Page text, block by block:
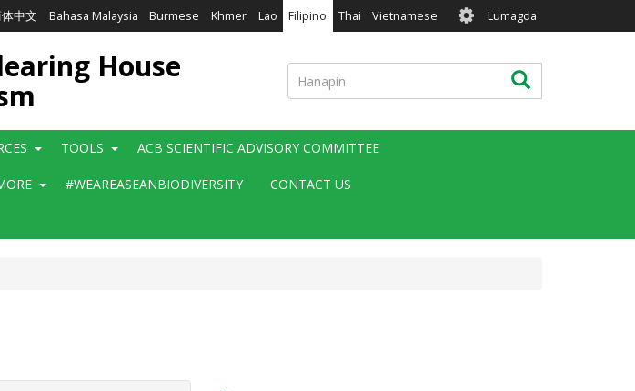
中文 Bahasa Malaysia Burmese Khmer Lao Filipino Thai Vietnamese User
account
menu
Lumagda
House
Hanapin Hanapin
TOOLS ACB SCIENTIFIC ADVISORY COMMITTEE
#WEAREASEANBIODIVERSITY CONTACT US